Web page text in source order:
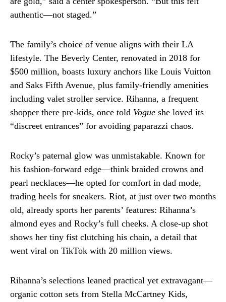
authentic—not staged.”
The family’s choice of venue aligns with their LA
lifestyle. The Beverly Center, renovated in 2018 for
$500 million, boasts luxury anchors like Louis Vuitton
and Saks Fifth Avenue, plus family-friendly amenities
including valet stroller service. Rihanna, a frequent
shopper there pre-kids, once told Vogue she loved its
“discreet entrances” for avoiding paparazzi chaos.
Rocky’s paternal glow was unmistakable. Known for
his fashion-forward edge—think braided crowns and
pearl necklaces—he opted for comfort in dad mode,
trading heels for sneakers. Riot, at just over two months
old, already sports her parents’ features: Rihanna’s
almond eyes and Rocky’s full cheeks. A close-up shot
shows her tiny fist clutching his chain, a detail that
went viral on TikTok with 20 million views.
Rihanna’s selections leaned practical yet extravagant—
organic cotton sets from Stella McCartney Kids,